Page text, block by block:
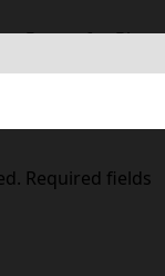
Pages, for Play
Required fields